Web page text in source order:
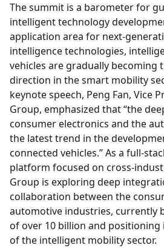
The summit is a barometer for
intelligent technology
application area for next-
intelligence technologies,
vehicles are gradually becoming
direction in the smart mobility
keynote speech, Peng Fan, Vice
Group, emphasized that “the
consumer electronics and the
the latest trend in the
connected vehicles.” As a full-
platform focused on cross-
Group is exploring deep
collaboration between the
automotive industries, currently
of over 10 billion and
of the intelligent mobility sector.